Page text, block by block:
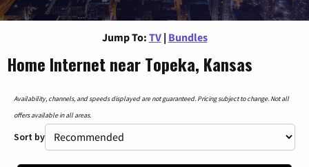
Jump To: TV | Bundles
Home Internet near Topeka, Kansas
Availability, channels, and speeds displayed are not guaranteed. Pricing subject to change. Not all
offers available in all areas.
Sort by